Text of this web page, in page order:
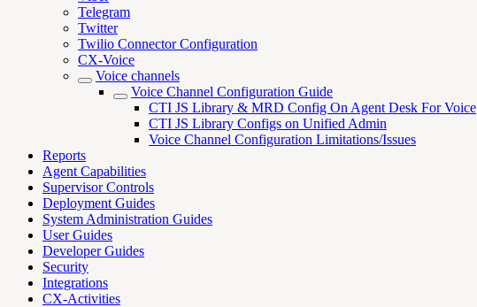
Telegram
Twitter
Twilio Connector Configuration
CX-Voice
Voice channels
Voice Channel Configuration Guide
CTI JS Library & MRD Config On Agent Desk For Voice
CTI JS Library Configs on Unified Admin
Voice Channel Configuration Limitations/Issues
Reports
Agent Capabilities
Supervisor Controls
Deployment Guides
System Administration Guides
User Guides
Developer Guides
Security
Integrations
CX-Activities